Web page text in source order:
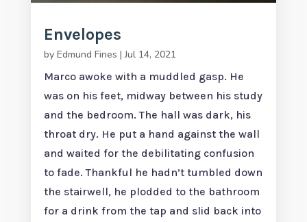
Envelopes
by Edmund Fines |Jul 14, 2021
Marco awoke with a muddled gasp. He
was on his feet, midway between his study
and the bedroom. The hall was dark, his
throat dry. He put a hand against the wall
and waited for the debilitating confusion
to fade. Thankful he hadn’t tumbled down
the stairwell, he plodded to the bathroom
for a drink from the tap and slid back into